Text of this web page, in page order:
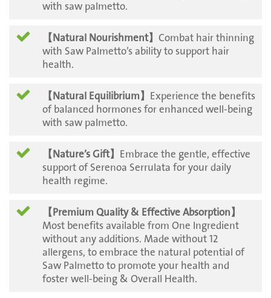
with saw palmetto.
【Natural Nourishment】 Combat hair thinning
with Saw Palmetto’s ability to support hair
health.
【Natural Equilibrium】 Experience the benefits
of balanced hormones for enhanced well-being
with saw palmetto.
【Nature’s Gift】 Embrace the gentle, effective
support of Serenoa Serrulata for your daily
health regime.
【Premium Quality & Effective Absorption】
Most benefits available from One Ingredient
without any additions. Made without 12
allergens, to embrace the natural potential of
Saw Palmetto to promote your health and
foster well-being & Overall Health.